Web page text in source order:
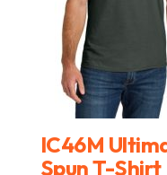
IC46M
Spun T-Shirt